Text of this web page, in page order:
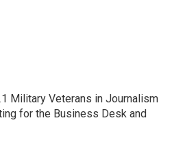
Military Veterans in Journalism
for the Business Desk and